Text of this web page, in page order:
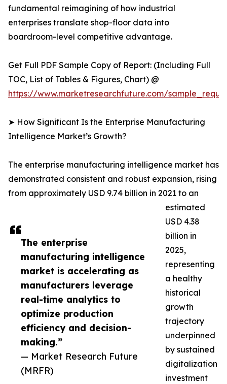
The enterprise
manufacturing intelligence
market is accelerating as
manufacturers leverage
real-time analytics to
optimize production
efficiency and decision-
making.”
— Market Research Future
(MRFR)
fundamental reimagining of how industrial
enterprises translate shop-floor data into
boardroom-level competitive advantage.
Get Full PDF Sample Copy of Report: (Including Full
TOC, List of Tables & Figures, Chart) @
https://www.marketresearchfuture.com/
➤ How Significant Is the Enterprise Manufacturing
Intelligence Market’s Growth?
The enterprise manufacturing intelligence market has
demonstrated consistent and robust expansion, rising
from approximately USD 9.74 billion in 2021 to an
estimated
USD 4.38
billion in
2025,
representing
a healthy
historical
growth
trajectory
underpinned
by sustained
digitalization
investment